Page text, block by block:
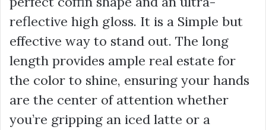
reflective high gloss. It is a Simple but
effective way to stand out. The long
length provides ample real estate for
the color to shine, ensuring your hands
are the center of attention whether
you’re gripping an iced latte or a